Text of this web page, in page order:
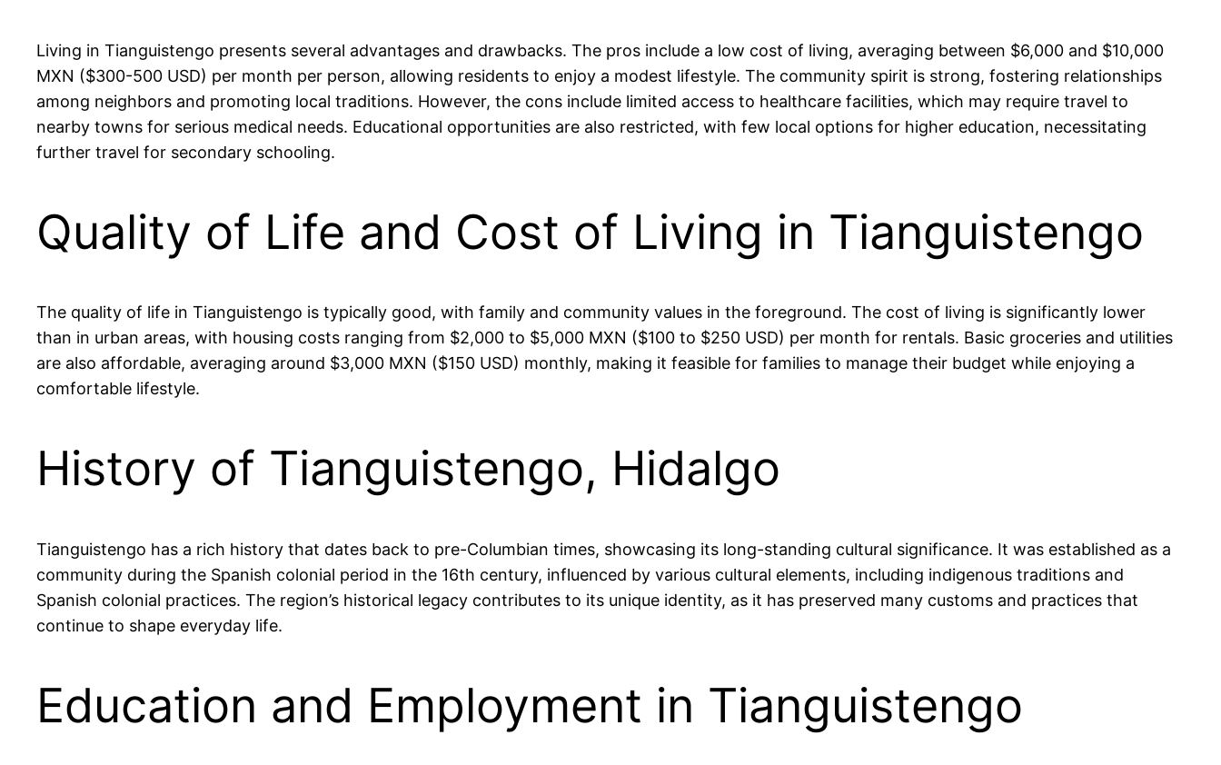
Living in Tianguistengo presents several advantages and drawbacks. The pros include a low cost of living, averaging between $6,000 and $10,000
MXN ($300-500 USD) per month per person, allowing residents to enjoy a modest lifestyle. The community spirit is strong, fostering relationships
among neighbors and promoting local traditions. However, the cons include limited access to healthcare facilities, which may require travel to
nearby towns for serious medical needs. Educational opportunities are also restricted, with few local options for higher education, necessitating
further travel for secondary schooling.
Quality of Life and Cost of Living in Tianguistengo
The quality of life in Tianguistengo is typically good, with family and community values in the foreground. The cost of living is significantly lower
than in urban areas, with housing costs ranging from $2,000 to $5,000 MXN ($100 to $250 USD) per month for rentals. Basic groceries and utilities
are also affordable, averaging around $3,000 MXN ($150 USD) monthly, making it feasible for families to manage their budget while enjoying a
comfortable lifestyle.
History of Tianguistengo, Hidalgo
Tianguistengo has a rich history that dates back to pre-Columbian times, showcasing its long-standing cultural significance. It was established as a
community during the Spanish colonial period in the 16th century, influenced by various cultural elements, including indigenous traditions and
Spanish colonial practices. The region’s historical legacy contributes to its unique identity, as it has preserved many customs and practices that
continue to shape everyday life.
Education and Employment in Tianguistengo